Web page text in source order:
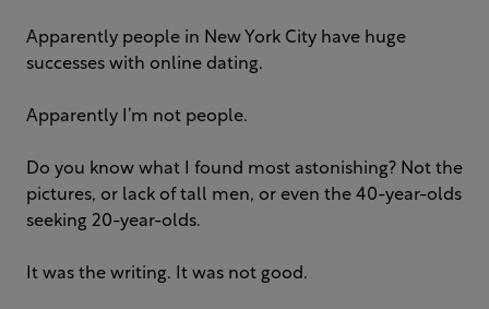
Apparently people in New York City have huge
successes with online dating.
Apparently I’m not people.
Do you know what I found most astonishing? Not the
pictures, or lack of tall men, or even the 40-year-olds
seeking 20-year-olds.
It was the writing. It was not good.